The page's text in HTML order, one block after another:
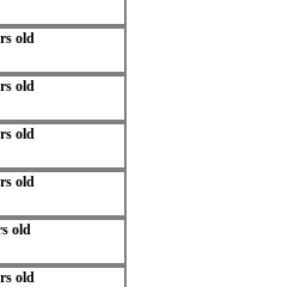
old
old
old
old
old
old